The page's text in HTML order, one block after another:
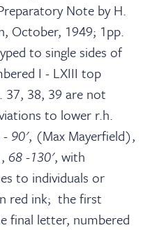
Note by H.
October, 1949; 1pp.
to single sides of
I - LXIII top
38, 39 are not
to lower r.h.
- 90', (Max Mayerfield),
68 -130', with
to individuals or
red ink; the first
final letter, numbered